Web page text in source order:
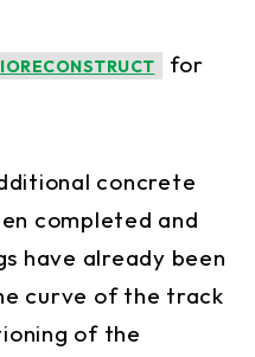
for
concrete
completed and
have already been
curve of the track
of the